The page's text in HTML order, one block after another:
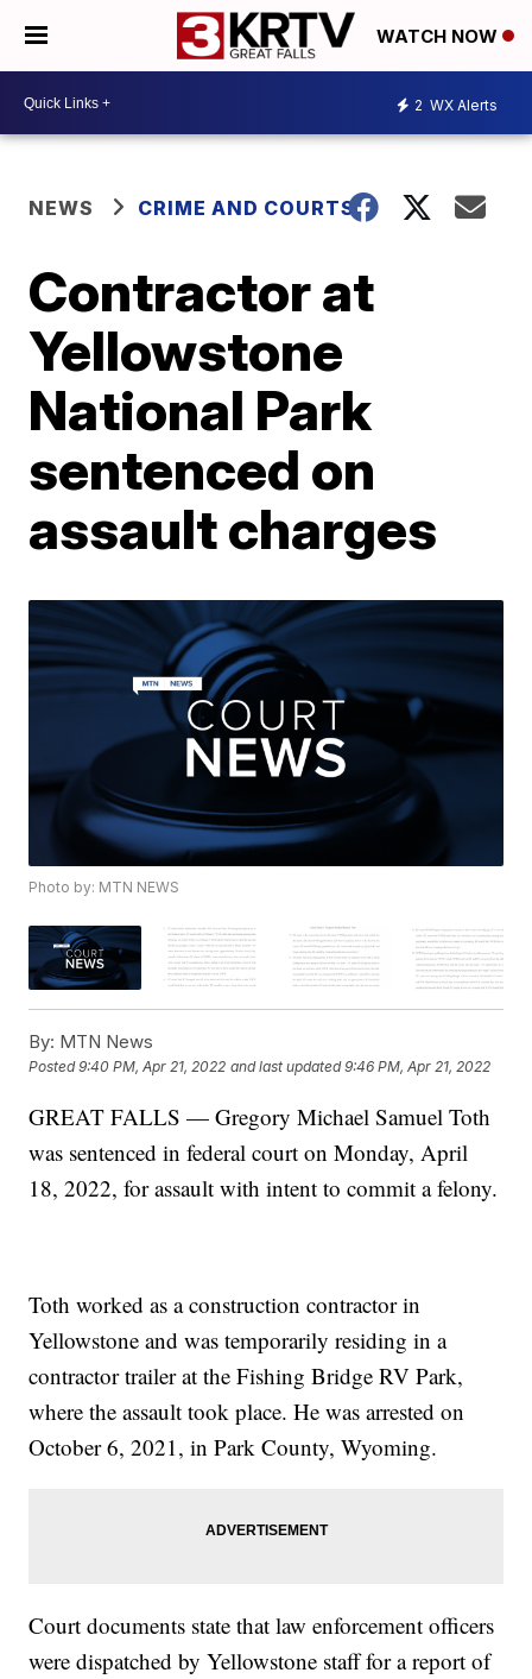
WATCH NOW
2 WX Alerts
NEWS CRIME AND COURTS
Contractor at
Yellowstone
National Park
sentenced on
assault charges
Photo by: MTN NEWS
By: MTN News
Posted9:40 PM, Apr 21, 2022 and last updated 9:46 PM, Apr 21, 2022
GREAT FALLS — Gregory Michael Samuel Toth
was sentenced in federal court on Monday, April
18, 2022, for assault with intent to commit a felony.
Toth worked as a construction contractor in
Yellowstone and was temporarily residing in a
contractor trailer at the Fishing Bridge RV Park,
where the assault took place. He was arrested on
October 6, 2021, in Park County, Wyoming.
Court documents state that law enforcement officers
were dispatched by Yellowstone staff for a report of